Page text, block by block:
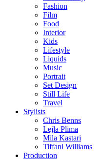
Fashion
Film
Food
Interior
Kids
Lifestyle
Liquids
Music
Portrait
Set Design
Still Life
Travel
Stylists
Chris Benns
Lejla Plima
Mila Kastari
Tiffani Williams
Production